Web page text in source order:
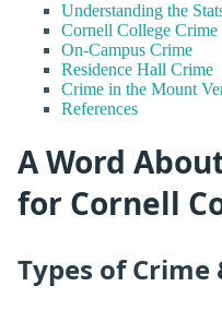
Understanding the
Cornell College Crime
On-Campus Crime
Residence Hall Crime
Crime in the Mount
References
A Word
for Cornell
Types of